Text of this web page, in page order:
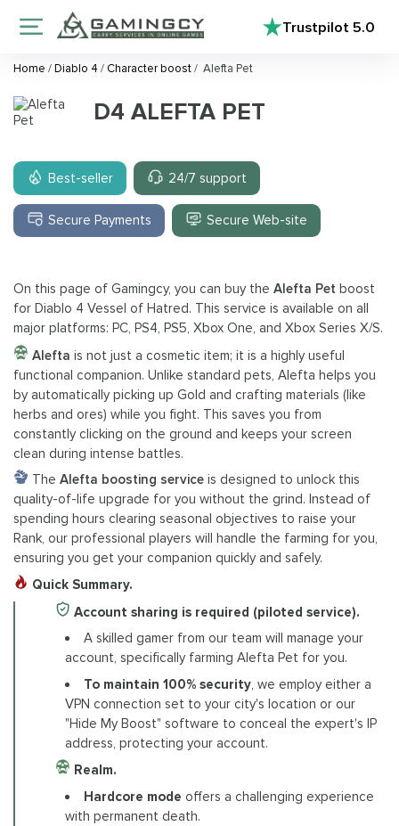
Trustpilot5.0
Home /Diablo 4 / Character boost/ Alefta Pet
D4 ALEFTA PET
Best-seller 24/7 support
Secure Payments Secure Web-site
On this page of Gamingcy, you can buy the Alefta Pet boost
for Diablo 4 Vessel of Hatred. This service is available on all
major platforms: PC, PS4, PS5, Xbox One, and Xbox Series X/S.
Alefta is not just a cosmetic item; it is a highly useful
functional companion. Unlike standard pets, Alefta helps you
by automatically picking up Gold and crafting materials (like
herbs and ores) while you fight. This saves you from
constantly clicking on the ground and keeps your screen
clean during intense battles.
The Alefta boosting serviceis designed to unlock this
quality-of-life upgrade for you without the grind. Instead of
spending hours clearing seasonal objectives to raise your
Rank, our professional players will handle the farming for you,
ensuring you get your companion quickly and safely.
Quick Summary.
Account sharing is required (piloted service).
A skilled gamer from our team will manage your
account, specifically farming Alefta Pet for you.
To maintain 100% security, we employ either a
VPN connection set to your city's location or our
"Hide My Boost" software to conceal the expert's IP
address, protecting your account.
Realm.
Hardcore mode offers a challenging experience
with permanent death.